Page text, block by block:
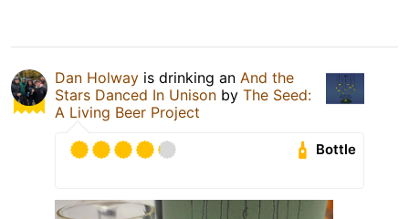
Dan Holway is drinking an And the
Stars Danced In Unison by The Seed:
A Living Beer Project
Bottle